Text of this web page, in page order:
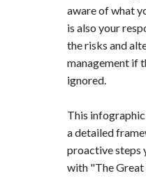
aware of what
is also your
the risks and
management if
ignored.
This
a detailed
proactive steps
with "The Great